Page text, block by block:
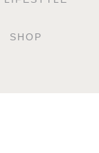
SHOP